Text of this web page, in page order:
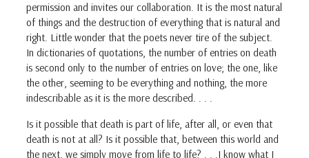
permission and invites our collaboration. It is the most natural
of things and the destruction of everything that is natural and
right. Little wonder that the poets never tire of the subject.
In dictionaries of quotations, the number of entries on death
is second only to the number of entries on love; the one, like
the other, seeming to be everything and nothing, the more
indescribable as it is the more described. . . .
Is it possible that death is part of life, after all, or even that
death is not at all? Is it possible that, between this world and
the next, we simply move from life to life? . . .I know what I